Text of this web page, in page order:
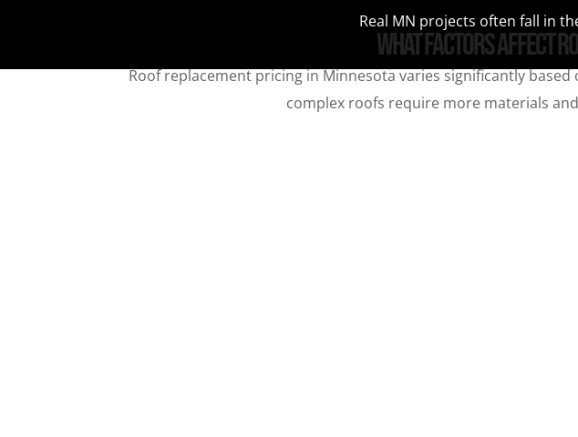
Real MN projects often fall in
What Factors Affect
Roof replacement pricing in Minnesota varies significantly
complex roofs require more materials